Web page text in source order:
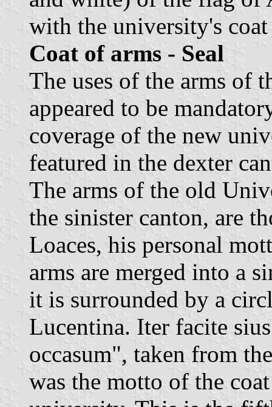
with the university's
Coat of arms - Seal
The uses of the arms of
appeared to be
coverage of the new
featured in the dexter
The arms of the old
the sinister canton, are
Loaces, his personal
arms are merged into a
it is surrounded by a
Lucentina. Iter facite
occasum", taken from
was the motto of the